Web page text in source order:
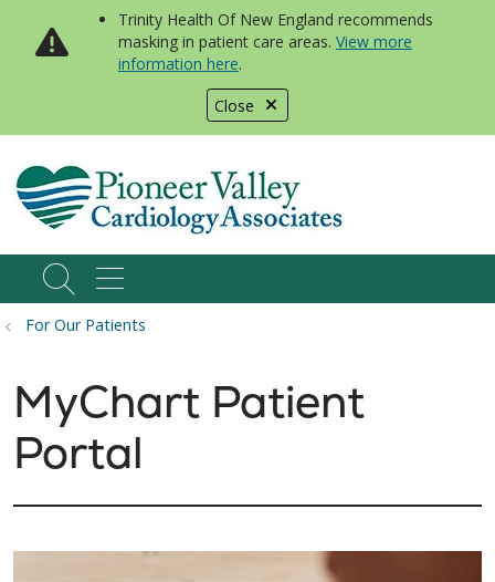
Close
Trinity Health Of New England recommends
masking in patient care areas. View more
information here.
searchshow off canvas menu
For Our Patients
MyChart Patient
Portal